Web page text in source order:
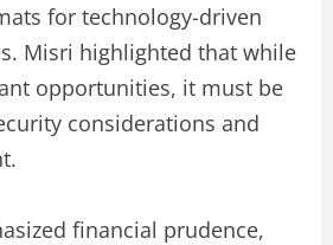
for technology-driven
Misri highlighted that while
opportunities, it must be
considerations and
financial prudence,